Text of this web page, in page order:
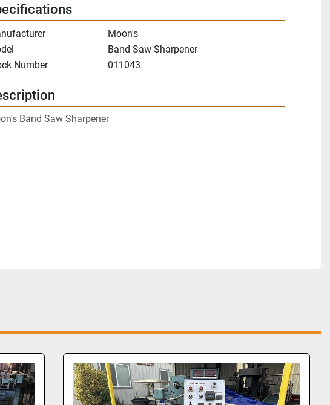
Moon's
Band Saw Sharpener
Number
011043
Band Saw Sharpener